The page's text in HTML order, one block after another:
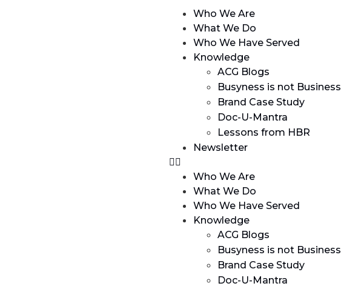
Who We Are
What We Do
Who We Have Served
Knowledge
ACG Blogs
Busyness is not Business
Brand Case Study
Doc-U-Mantra
Lessons from HBR
Newsletter
Who We Are
What We Do
Who We Have Served
Knowledge
ACG Blogs
Busyness is not Business
Brand Case Study
Doc-U-Mantra